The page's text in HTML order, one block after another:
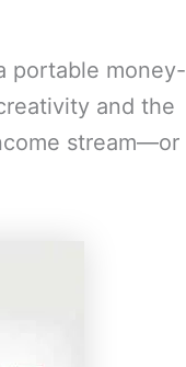
portable money-
and the
stream—or